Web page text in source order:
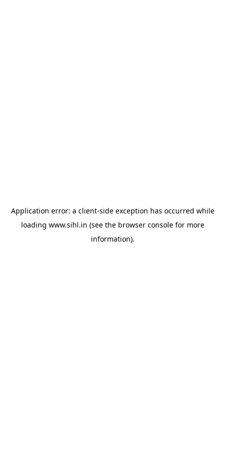
Application error: a client-side exception has occurred while
loading www.sihl.in (see the browser consolefor more
information).